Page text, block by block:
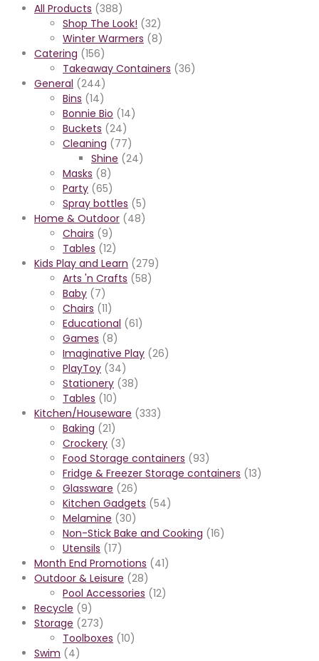
All Products (388)
Shop The Look! (32)
Winter Warmers (8)
Catering (156)
Takeaway Containers (36)
General (244)
Bins (14)
Bonnie Bio (14)
Buckets (24)
Cleaning (77)
Shine (24)
Masks (8)
Party (65)
Spray bottles (5)
Home & Outdoor (48)
Chairs (9)
Tables (12)
Kids Play and Learn (279)
Arts 'n Crafts (58)
Baby (7)
Chairs (11)
Educational (61)
Games (8)
Imaginative Play (26)
PlayToy (34)
Stationery (38)
Tables (10)
Kitchen/Houseware (333)
Baking (21)
Crockery (3)
Food Storage containers (93)
Fridge & Freezer Storage containers (13)
Glassware (26)
Kitchen Gadgets (54)
Melamine (30)
Non-Stick Bake and Cooking (16)
Utensils (17)
Month End Promotions (41)
Outdoor & Leisure (28)
Pool Accessories (12)
Recycle (9)
Storage (273)
Toolboxes (10)
Swim (4)